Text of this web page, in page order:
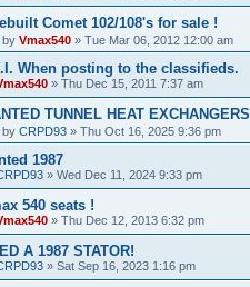
Comet 102/108's for sale !
by Vmax540 » Tue Mar 06, 2012 12:00 am
When posting to the classifieds.
» Thu Dec 15, 2011 7:37 am
TUNNEL HEAT EXCHANGERS
by CRPD93 » Thu Oct 16, 2025 9:36 pm
1987
» Wed Dec 11, 2024 9:33 pm
540 seats !
» Thu Dec 12, 2013 6:32 pm
A 1987 STATOR!
» Sat Sep 16, 2023 1:16 pm